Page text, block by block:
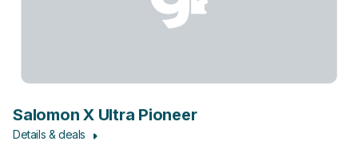
Salomon X Ultra Pioneer
Details & deals